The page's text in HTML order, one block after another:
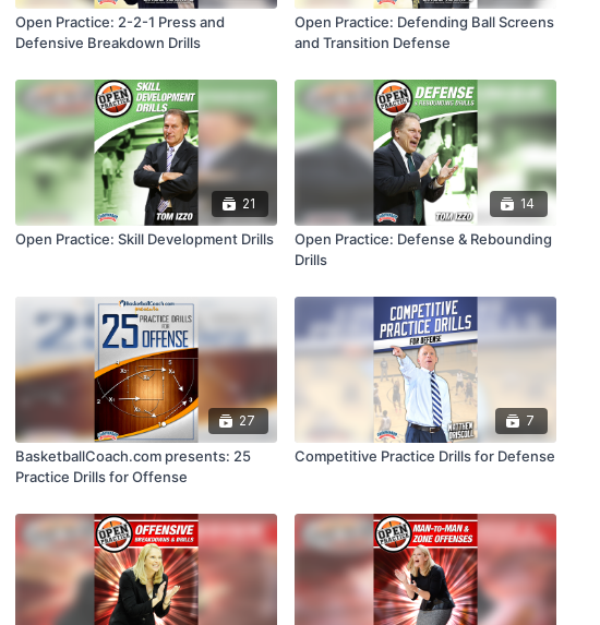
Open Practice: 2-2-1 Press and
Defensive Breakdown Drills
Open Practice: Defending Ball Screens
and Transition Defense
21
Open Practice: Skill Development Drills
14
Open Practice: Defense & Rebounding
Drills
27
BasketballCoach.com presents: 25
Practice Drills for Offense
7
Competitive Practice Drills for Defense